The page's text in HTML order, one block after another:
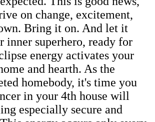
on change, excitement,
Bring it on. And let it
inner superhero, ready for
energy activates your
and hearth. As the
homebody, it's time you
in your 4th house will
especially secure and